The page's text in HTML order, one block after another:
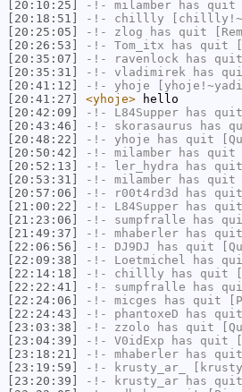
[20:10:25]
-!- milamber has quit
[20:18:51]
-!- chillly
[20:25:05]
-!- zlog has quit
[20:26:53]
-!- Tom_itx has quit
[20:35:07]
-!- ravenlock has
[20:35:31]
-!- vladimirek has
[20:41:12]
-!- yhoje
[20:41:27]
<yhoje> hello
[20:42:09]
-!- L84Supper has
[20:43:46]
-!- skorasaurus has
[20:48:22]
-!- yhoje has quit
[20:50:42]
-!- milamber has quit
[20:52:13]
-!- ler_hydra has
[20:53:31]
-!- milamber has quit
[20:57:06]
-!- r00t4rd3d
has
[21:00:22]
-!- L84Supper has
[21:23:06]
-!- sumpfralle has
[21:49:37]
-!- mhaberler has
[22:06:56]
-!- DJ9DJ
has quit
[22:09:38]
-!- Loetmichel has
[22:14:18]
-!- chillly has quit
[22:22:41]
-!- sumpfralle has
[22:24:06]
-!- micges has quit
[22:24:43]
-!- phantoxeD has
[23:03:38]
-!- zzolo has quit
[23:04:39]
-!- V0idExp has quit
[23:18:21]
-!- mhaberler has
[23:19:59]
-!- krusty_ar_
[23:20:39]
-!- krusty_ar has